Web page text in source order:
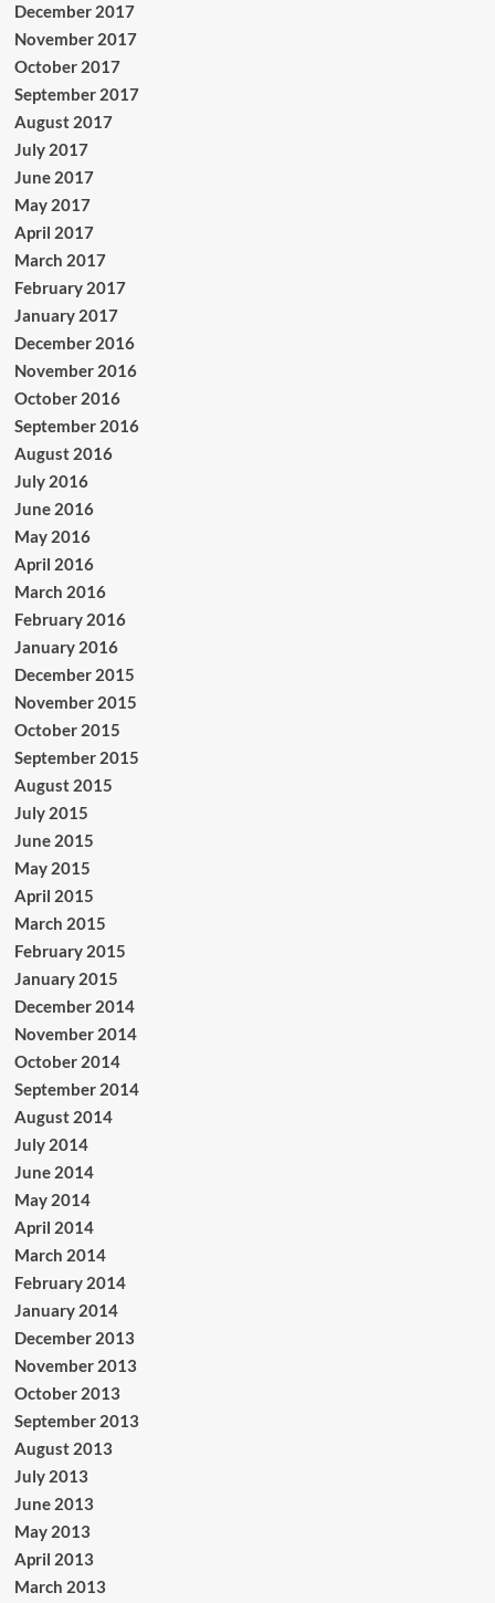
December 2017
November 2017
October 2017
September 2017
August 2017
July 2017
June 2017
May 2017
April 2017
March 2017
February 2017
January 2017
December 2016
November 2016
October 2016
September 2016
August 2016
July 2016
June 2016
May 2016
April 2016
March 2016
February 2016
January 2016
December 2015
November 2015
October 2015
September 2015
August 2015
July 2015
June 2015
May 2015
April 2015
March 2015
February 2015
January 2015
December 2014
November 2014
October 2014
September 2014
August 2014
July 2014
June 2014
May 2014
April 2014
March 2014
February 2014
January 2014
December 2013
November 2013
October 2013
September 2013
August 2013
July 2013
June 2013
May 2013
April 2013
March 2013